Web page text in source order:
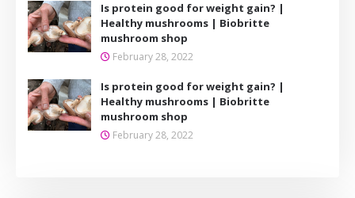
Is protein good for weight gain? |
Healthy mushrooms | Biobritte
mushroom shop
February 28, 2022
Is protein good for weight gain? |
Healthy mushrooms | Biobritte
mushroom shop
February 28, 2022